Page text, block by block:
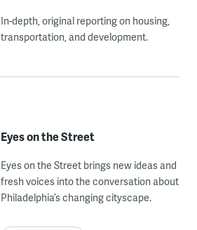
In-depth, original reporting on housing,
transportation, and development.
Eyes on the Street
Eyes on the Street brings new ideas and
fresh voices into the conversation about
Philadelphia’s changing cityscape.